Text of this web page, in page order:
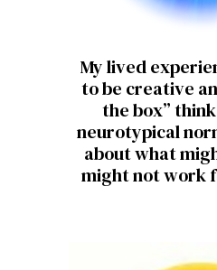
My lived
to be creative
the box”
neurotypical
about what
might not work